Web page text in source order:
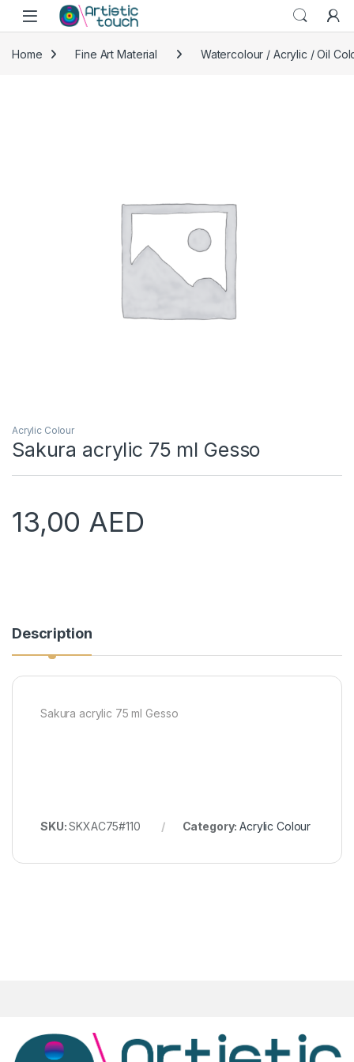
Skip to navigation
Skip to content
Home Fine Art Material Watercolour / Acrylic / Oil
Acrylic Colour
Sakura acrylic 75 ml Gesso
13,00 AED
Description
Sakura acrylic 75 ml Gesso
SKU:SKXAC75#110 Category:Acrylic Colour